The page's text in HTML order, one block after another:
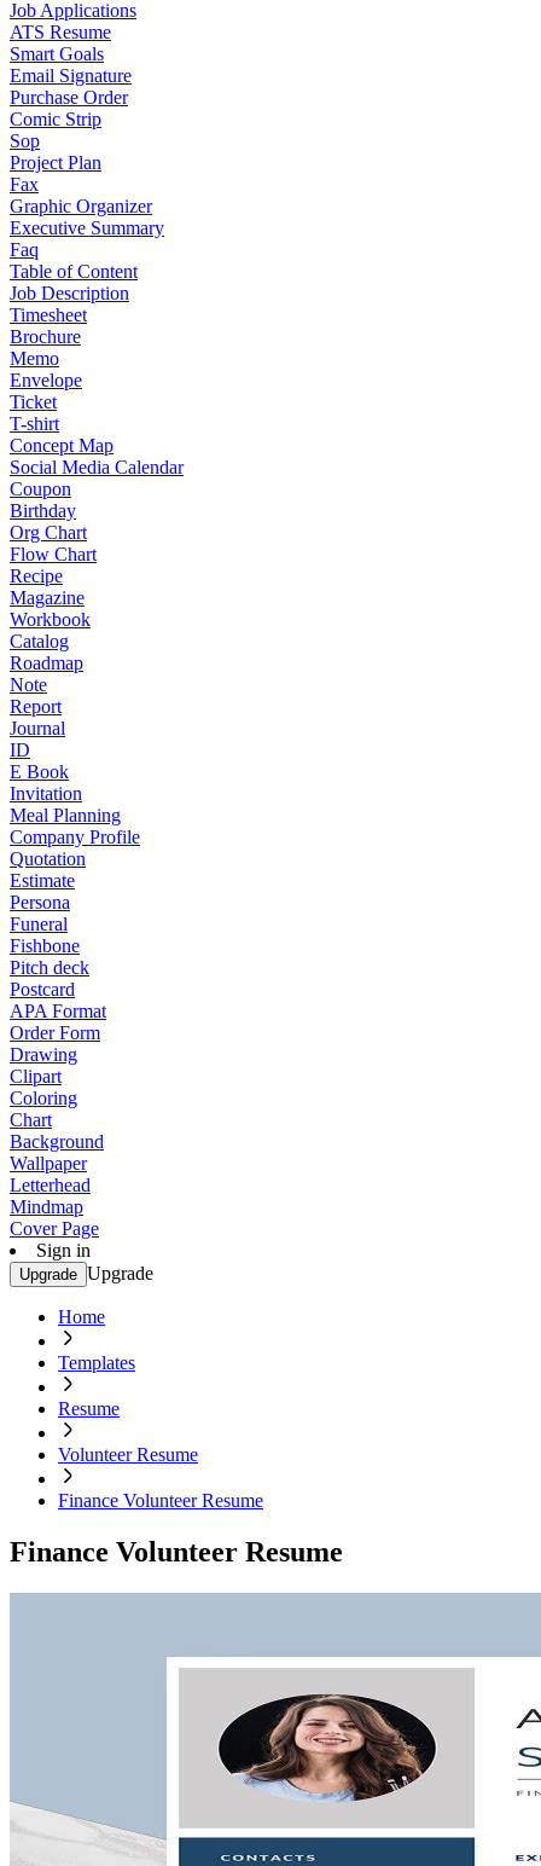
Job Applications
ATS Resume
Smart Goals
Email Signature
Purchase Order
Comic Strip
Sop
Project Plan
Fax
Graphic Organizer
Executive Summary
Faq
Table of Content
Job Description
Timesheet
Brochure
Memo
Envelope
Ticket
T-shirt
Concept Map
Social Media Calendar
Coupon
Birthday
Org Chart
Flow Chart
Recipe
Magazine
Workbook
Catalog
Roadmap
Note
Report
Journal
ID
E Book
Invitation
Meal Planning
Company Profile
Quotation
Estimate
Persona
Funeral
Fishbone
Pitch deck
Postcard
APA Format
Order Form
Drawing
Clipart
Coloring
Chart
Background
Wallpaper
Letterhead
Mindmap
Cover Page
Sign in
Upgrade Upgrade
Home
Templates
Resume
Volunteer Resume
Finance Volunteer Resume
Finance Volunteer Resume